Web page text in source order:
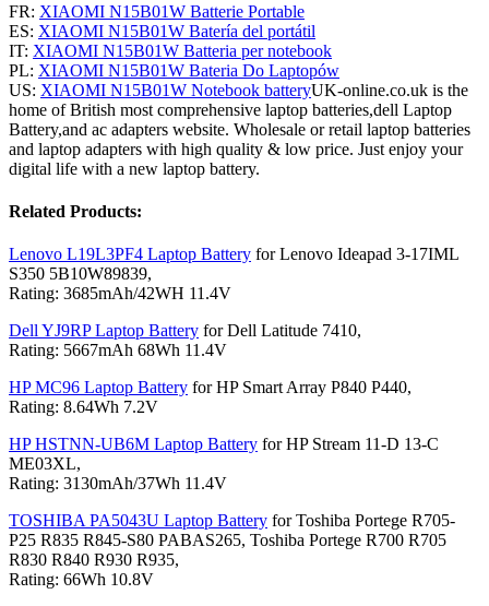
FR: XIAOMI N15B01W Batterie Portable
ES: XIAOMI N15B01W Batería del portátil
IT: XIAOMI N15B01W Batteria per notebook
PL: XIAOMI N15B01W Bateria Do Laptopów
US: XIAOMI N15B01W Notebook batteryUK-online.co.uk is the
home of British most comprehensive laptop batteries,dell Laptop
Battery,and ac adapters website. Wholesale or retail laptop batteries
and laptop adapters with high quality & low price. Just enjoy your
digital life with a new laptop battery.
Related Products:
Lenovo L19L3PF4 Laptop Battery for Lenovo Ideapad 3-17IML
S350 5B10W89839,
Rating: 3685mAh/42WH 11.4V
Dell YJ9RP Laptop Battery for Dell Latitude 7410,
Rating: 5667mAh 68Wh 11.4V
HP MC96 Laptop Battery for HP Smart Array P840 P440,
Rating: 8.64Wh 7.2V
HP HSTNN-UB6M Laptop Battery for HP Stream 11-D 13-C
ME03XL,
Rating: 3130mAh/37Wh 11.4V
TOSHIBA PA5043U Laptop Battery for Toshiba Portege R705-
P25 R835 R845-S80 PABAS265, Toshiba Portege R700 R705
R830 R840 R930 R935,
Rating: 66Wh 10.8V